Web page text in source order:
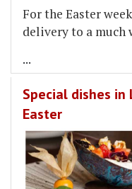
For the Easter
delivery to a much
...
Special dishes
Easter